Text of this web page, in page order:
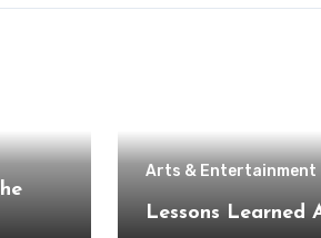
Arts & Entertainment
Lessons Learned